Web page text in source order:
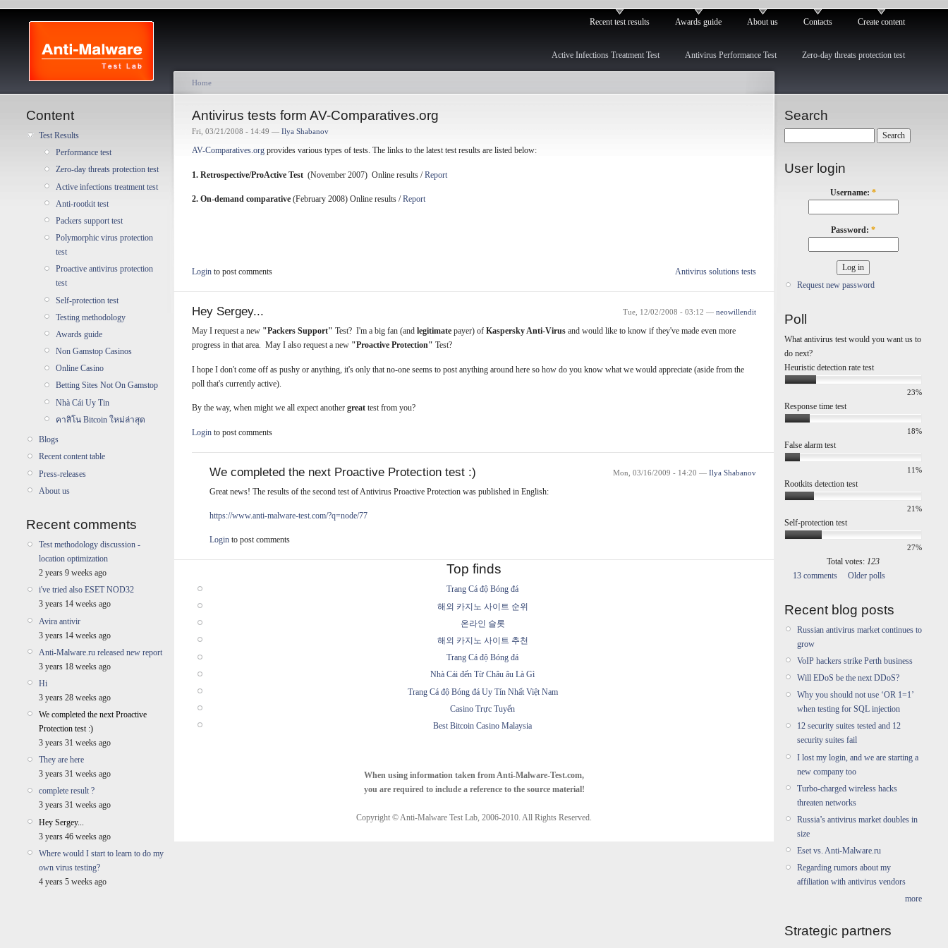
Recent test results Awards guide About us Contacts Create content
Active Infections Treatment Test Antivirus Performance Test Zero-day threats protection test
Content
Test Results
Performance test
Zero-day threats protection test
Active infections treatment test
Anti-rootkit test
Packers support test
Polymorphic virus protection
test
Proactive antivirus protection
test
Self-protection test
Testing methodology
Awards guide
Non Gamstop Casinos
Online Casino
Betting Sites Not On Gamstop
Nhà Cái Uy Tin
คาสิโน Bitcoin ใหม่ล่าสุด
Blogs
Recent content table
Press-releases
About us
Recent comments
Test methodology discussion -
location optimization
2 years 9 weeks ago
i've tried also ESET NOD32
3 years 14 weeks ago
Avira antivir
3 years 14 weeks ago
Anti-Malware.ru released new report
3 years 18 weeks ago
Hi
3 years 28 weeks ago
We completed the next Proactive
Protection test :)
3 years 31 weeks ago
They are here
3 years 31 weeks ago
complete result ?
3 years 31 weeks ago
Hey Sergey...
3 years 46 weeks ago
Where would I start to learn to do my
own virus testing?
4 years 5 weeks ago
Home
Antivirus tests form AV-Comparatives.org
Fri, 03/21/2008 - 14:49 — Ilya Shabanov
AV-Comparatives.org provides various types of tests. The links to the latest test results are listed below:
1. Retrospective/ProActive Test (November 2007) Online results /Report
2. On-demand comparative (February 2008) Online results /Report
Antivirus solutions tests
Login to post comments
Tue, 12/02/2008 - 03:12 — neowillendit
Hey Sergey...
May I request a new "Packers Support" Test? I'm a big fan (and legitimate payer) of Kaspersky Anti-Virus and would like to know if they've made even more
progress in that area. May I also request a new "Proactive Protection" Test?
I hope I don't come off as pushy or anything, it's only that no-one seems to post anything around here so how do you know what we would appreciate (aside from the
poll that's currently active).
By the way, when might we all expect another great test from you?
Login to post comments
Mon, 03/16/2009 - 14:20 — Ilya Shabanov
We completed the next Proactive Protection test :)
Great news! The results of the second test of Antivirus Proactive Protection was published in English:
https://www.anti-malware-test.com/?q=node/77
Login to post comments
Top finds
Trang Cá độ Bóng đá
해외 카지노 사이트 순위
온라인 슬롯
해외 카지노 사이트 추천
Trang Cá độ Bóng đá
Nhà Cái đến Từ Châu âu Là Gì
Trang Cá độ Bóng đá Uy Tín Nhất Việt Nam
Casino Trực Tuyến
Best Bitcoin Casino Malaysia
When using information taken from Anti-Malware-Test.com,
you are required to include a reference to the source material!
Copyright © Anti-Malware Test Lab, 2006-2010. All Rights Reserved.
Search
User login
Username: *
Password: *
Request new password
Poll
What antivirus test would you want us to
do next?
Heuristic detection rate test
23%
Response time test
18%
False alarm test
11%
Rootkits detection test
21%
Self-protection test
27%
Total votes: 123
13 comments
Older polls
Recent blog posts
Russian antivirus market continues to
grow
VoIP hackers strike Perth business
Will EDoS be the next DDoS?
Why you should not use ‘OR 1=1’
when testing for SQL injection
12 security suites tested and 12
security suites fail
I lost my login, and we are starting a
new company too
Turbo-charged wireless hacks
threaten networks
Russia’s antivirus market doubles in
size
Eset vs. Anti-Malware.ru
Regarding rumors about my
affiliation with antivirus vendors
more
Strategic partners